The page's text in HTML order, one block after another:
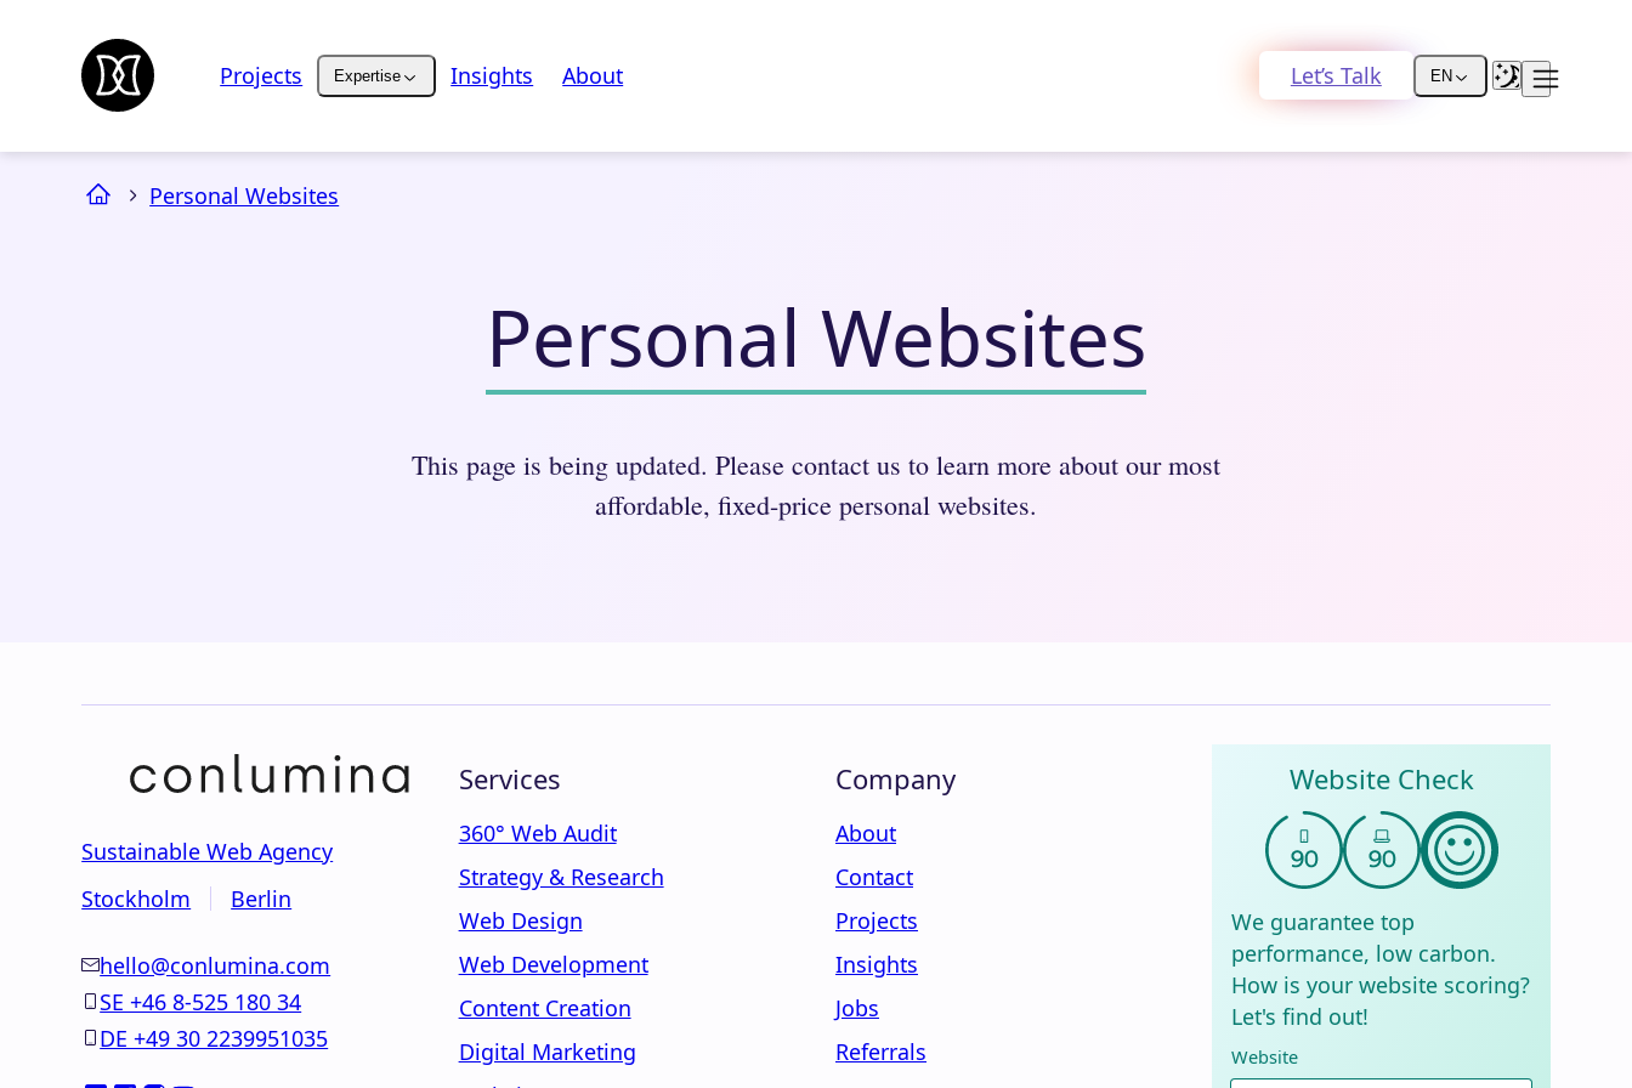
Projects Expertise Insights About Let’s Talk EN
Personal Websites
Personal Websites
This page is being updated. Please contact us to learn more about our most
affordable, fixed-price personal websites.
Sustainable Web Agency
Stockholm
Berlin
hello@conlumina.com
SE +46 8-525 180 34
DE +49 30 2239951035
Services
360° Web Audit
Strategy & Research
Web Design
Web Development
Content Creation
Digital Marketing
Company
About
Contact
Projects
Insights
Jobs
Referrals
Website Check
We guarantee top
performance, low carbon.
How is your website scoring?
Let's find out!
Website